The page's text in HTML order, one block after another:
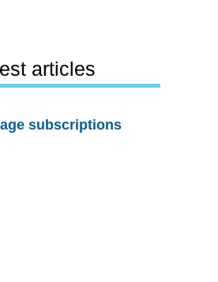
articles
subscriptions